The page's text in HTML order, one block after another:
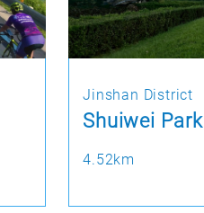
Jinshan District
Shuiwei Park
4.52km